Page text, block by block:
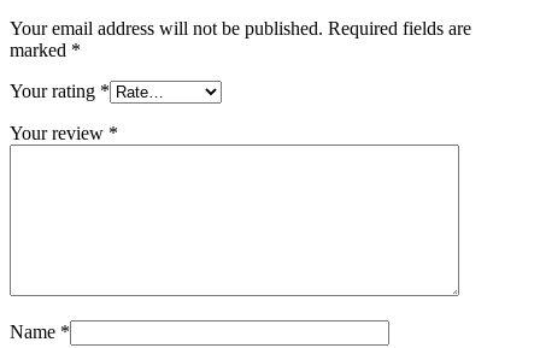
Your email address will not be published. Required fields are
marked *
Your rating *
Your review *
Name *